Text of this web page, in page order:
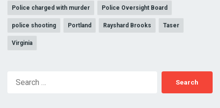
Police charged with murder Police Oversight Board
police shooting Portland Rayshard Brooks Taser
Virginia